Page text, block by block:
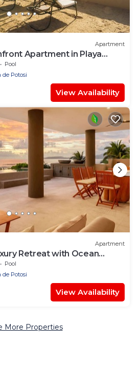
Apartment
Apartment in Playa
Pool
de Potosi
View Availability
Apartment
Retreat with Ocean
Pool
de Potosi
View Availability
More Properties